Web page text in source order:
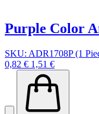
Purple Color
SKU: ADR1708P (1
0,82 € 1,51 €